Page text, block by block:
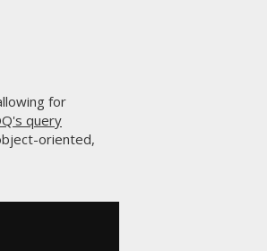
for
query
oriented,